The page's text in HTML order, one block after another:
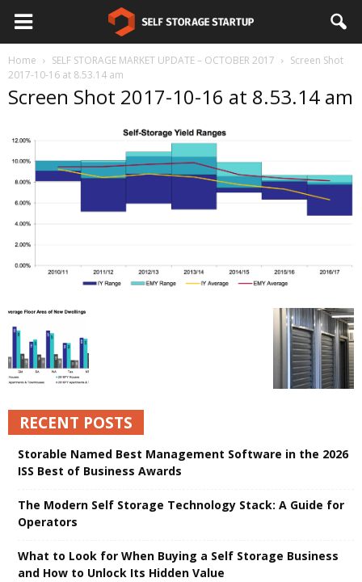
Home SELF STORAGE MARKET UPDATE – OCTOBER 2017
Screen Shot
2017-10-16 at 8.53.14 am
Screen Shot 2017-10-16 at 8.53.14 am
RECENT POSTS
Storable Named Best Management Software in the 2026
ISS Best of Business Awards
The Modern Self Storage Technology Stack: A Guide for
Operators
What to Look for When Buying a Self Storage Business
and How to Unlock Its Hidden Value